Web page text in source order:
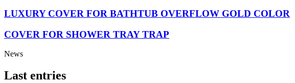
LUXURY COVER FOR BATHTUB OVERFLOW GOLD COLOR
COVER FOR SHOWER TRAY TRAP
News
Last entries